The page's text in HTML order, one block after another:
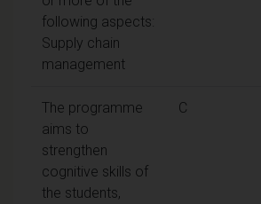
following aspects:
Supply chain
management
The programme
aims to
strengthen
cognitive skills of
the students,
C